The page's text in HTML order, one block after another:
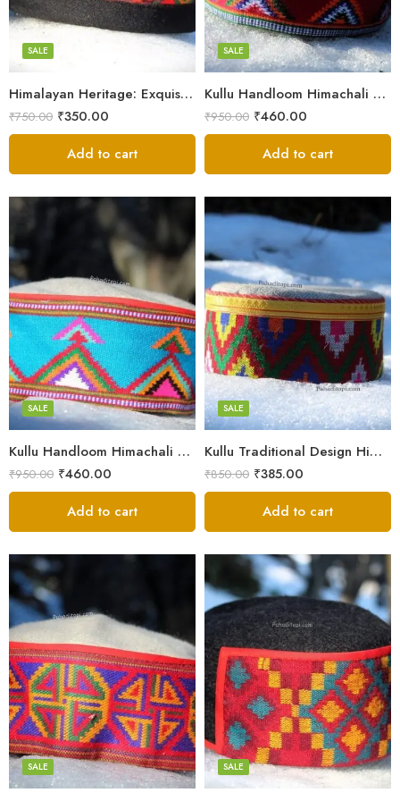
Himalayan Heritage: Exquisite Himachali Caps
SALE
₹750.00 ₹350.00
7
Add to cart
Kullu Handloom Himachali Cap – Tree Design
SALE
₹950.00 ₹460.00
7
8
9
Add to cart
Kullu Handloom Himachali Pahadi Cap – Traditional Design
SALE
₹950.00 ₹460.00
5
6
7
8
9
Add to cart
Kullu Traditional Design Himachali Cap – Local Design
SALE
₹850.00 ₹385.00
X-Lage
Large
Medium
Small
Add to cart
SALE
5
6
7
8
9
SALE
5
6
7
8